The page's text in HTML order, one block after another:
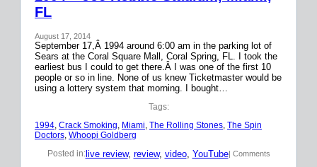
FL
August 17, 2014
September 17,Â 1994 around 6:00 am in the parking lot of
Sears at the Coral Square Mall, Coral Spring, FL. I took the
earliest bus I could to get there.Â I was one of the first 10
people or so in line. None of us knew Ticketmaster would be
using a lottery system that morning. I bought…
Tags:
1994, Crack Smoking, Miami, The Rolling Stones, The Spin
Doctors, Whoopi Goldberg
Posted in:live review, review, video, YouTube| Comments